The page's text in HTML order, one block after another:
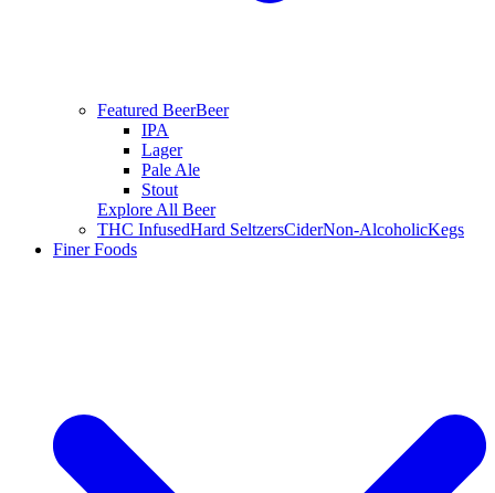
Featured BeerBeer
IPA
Lager
Pale Ale
Stout
Explore All Beer
THC InfusedHard SeltzersCiderNon-AlcoholicKegs
Finer Foods